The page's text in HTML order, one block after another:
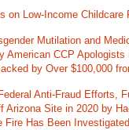
on Low-Income
Mutilation and
American CCP Apologists
by Over $100,000
Anti-Fraud Efforts,
Arizona Site in 2020 by
Has Been